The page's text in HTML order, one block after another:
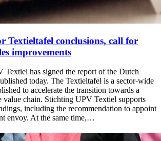
Textieltafel conclusions, call for
improvements
Textiel has signed the report of the Dutch
today. The Textieltafel is a sector-wide
to accelerate the transition towards a
value chain. Stichting UPV Textiel supports
including the recommendation to appoint
envoy. At the same time,…